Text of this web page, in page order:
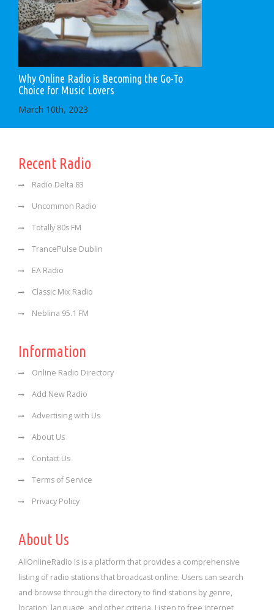
Why Online Radio is Becoming the Go-To
Choice for Music Lovers
March 10th, 2023
Recent Radio
Radio Delta 83
Uncommon Radio
Totally 80s FM
TrancePulse Dublin
EA Radio
Classic Mix Radio
Neblina 95.1 FM
Information
Online Radio Directory
Add New Radio
Advertising with Us
About Us
Contact Us
Terms of Service
Privacy Policy
About Us
AllOnlineRadio is is a platform that provides a comprehensive
listing of radio stations that broadcast online. Users can search
and browse through the directory to find stations by genre,